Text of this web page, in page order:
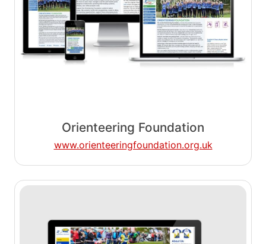
Orienteering Foundation
www.orienteeringfoundation.org.uk